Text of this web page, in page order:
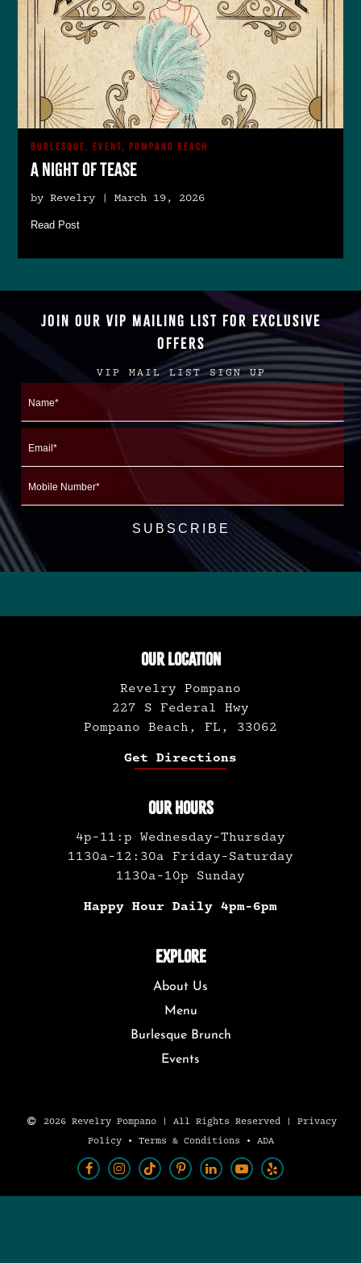
BURLESQUE, EVENT, POMPANO BEACH
A Night of Tease
by Revelry | March 19, 2026
Read Post
JOIN OUR VIP MAILING LIST FOR EXCLUSIVE
OFFERS
VIP MAIL LIST SIGN UP
OUR LOCATION
Revelry Pompano
227 S Federal Hwy
Pompano Beach, FL, 33062
Get Directions
OUR HOURS
4p-11:p Wednesday-Thursday
1130a-12:30a Friday-Saturday
1130a-10p Sunday
Happy Hour Daily 4pm-6pm
EXPLORE
About Us
Menu
Burlesque Brunch
Events
2026 Revelry Pompano | All Rights Reserved | Privacy
Policy• Terms & Conditions • ADA